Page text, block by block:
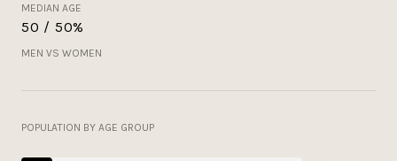
MEDIAN AGE
50 / 50%
MEN VS WOMEN
POPULATION BY AGE GROUP